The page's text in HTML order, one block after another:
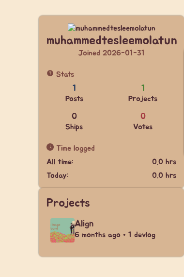
muhammedtesleemolatun
Joined 2026-01-31
Stats
1
Posts
1
Projects
0
Ships
0
Votes
Time logged
All time:
0.0 hrs
Today:
0.0 hrs
Projects
Align
6 months ago • 1 devlog